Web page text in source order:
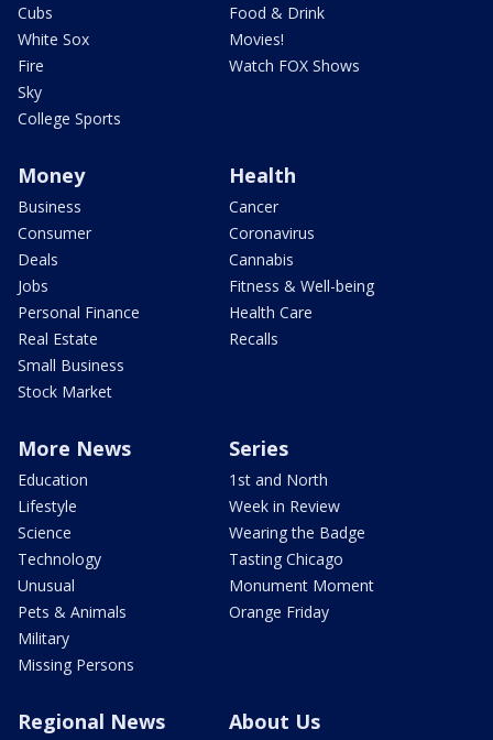
Cubs
White Sox
Fire
Sky
College Sports
Food & Drink
Movies!
Watch FOX Shows
Money
Business
Consumer
Deals
Jobs
Personal Finance
Real Estate
Small Business
Stock Market
Health
Cancer
Coronavirus
Cannabis
Fitness & Well-being
Health Care
Recalls
More News
Education
Lifestyle
Science
Technology
Unusual
Pets & Animals
Military
Missing Persons
Series
1st and North
Week in Review
Wearing the Badge
Tasting Chicago
Monument Moment
Orange Friday
Regional News About Us